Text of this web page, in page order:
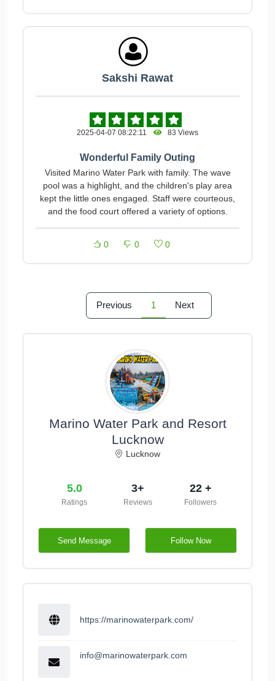
Sakshi Rawat
2025-04-07 08:22:11 83 Views
Wonderful Family Outing
Visited Marino Water Park with family. The wave
pool was a highlight, and the children's play area
kept the little ones engaged. Staff were courteous,
and the food court offered a variety of options.
0 0 0
Previous 1 Next
Marino Water Park and Resort
Lucknow
Lucknow
5.0
Ratings
3+
Reviews
22 +
Followers
Send Message Follow Now
https://marinowaterpark.com/
info@marinowaterpark.com